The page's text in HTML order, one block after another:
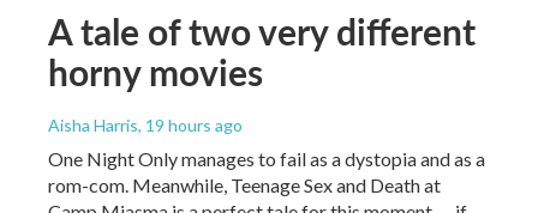
A tale of two very different
horny movies
Aisha Harris, 19 hours ago
One Night Only manages to fail as a dystopia and as a
rom-com. Meanwhile, Teenage Sex and Death at